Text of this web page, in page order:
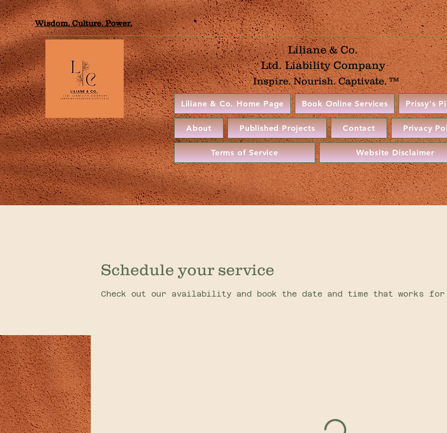
Wisdom. Culture. Power.
Liliane & Co.
Ltd. Liability Company
Inspire. Nourish. Captivate. ™
Liliane & Co. Home Page Book Online Services Prissy's
About Published Projects Contact Privacy
Terms of Service Website Disclaimer
Schedule your service
Check out our availability and book the date and time that works for